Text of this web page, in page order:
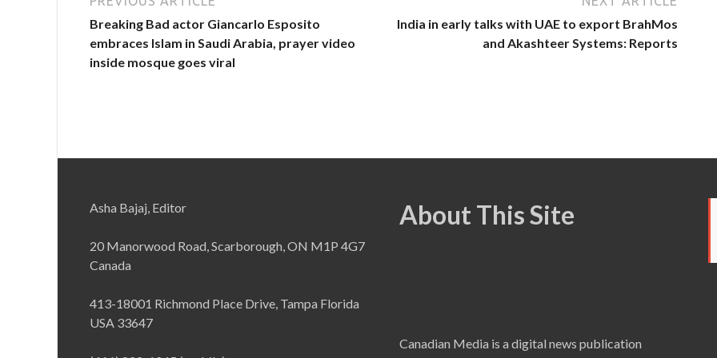
Breaking Bad actor Giancarlo Esposito
embraces Islam in Saudi Arabia, prayer video
inside mosque goes viral
India in early talks with UAE to export BrahMos
and Akashteer Systems: Reports
Asha Bajaj, Editor
20 Manorwood Road, Scarborough, ON M1P 4G7
Canada
413-18001 Richmond Place Drive, Tampa Florida
USA 33647
About This Site
Canadian Media is a digital news publication